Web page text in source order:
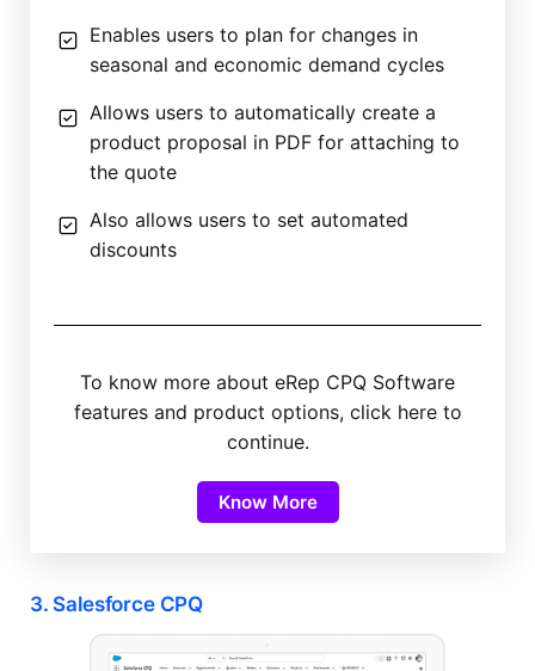
Enables users to plan for changes in
seasonal and economic demand cycles
Allows users to automatically create a
product proposal in PDF for attaching to
the quote
Also allows users to set automated
discounts
To know more about eRep CPQ Software
features and product options, click here to
continue.
Know More
3. Salesforce CPQ